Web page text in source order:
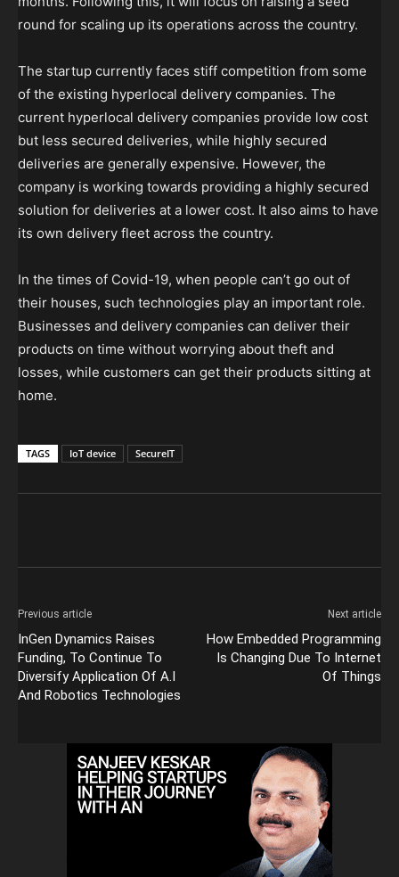
round for scaling up its operations across the country.
The startup currently faces stiff competition from some
of the existing hyperlocal delivery companies. The
current hyperlocal delivery companies provide low cost
but less secured deliveries, while highly secured
deliveries are generally expensive. However, the
company is working towards providing a highly secured
solution for deliveries at a lower cost. It also aims to have
its own delivery fleet across the country.
In the times of Covid-19, when people can’t go out of
their houses, such technologies play an important role.
Businesses and delivery companies can deliver their
products on time without worrying about theft and
losses, while customers can get their products sitting at
home.
TAGS IoT device SecureIT
Previous article
InGen Dynamics Raises
Funding, To Continue To
Diversify Application Of A.I
And Robotics Technologies
Next article
How Embedded Programming
Is Changing Due To Internet
Of Things